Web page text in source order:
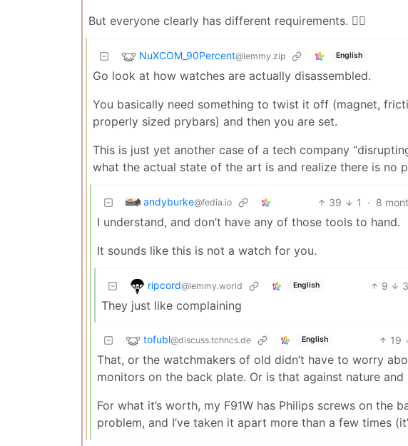
But everyone clearly has different requirements. 🤷‍♂️
NuXCOM_90Percent@lemmy.zip English
Go look at how watches are actually disassembled.
You basically need something to twist it off (magnet,
properly sized prybars) and then you are set.
This is just yet another case of a tech company
what the actual state of the art is and realize there is no
andyburke@fedia.io 39 1 · 8
I understand, and don’t have any of those tools to hand.
It sounds like this is not a watch for you.
ripcord@lemmy.world English 9 3
They just like complaining
tofubl@discuss.tchncs.de English 19
That, or the watchmakers of old didn’t have to worry
monitors on the back plate. Or is that against nature
For what it’s worth, my F91W has Philips screws on the
problem, and I’ve taken it apart more than a few times